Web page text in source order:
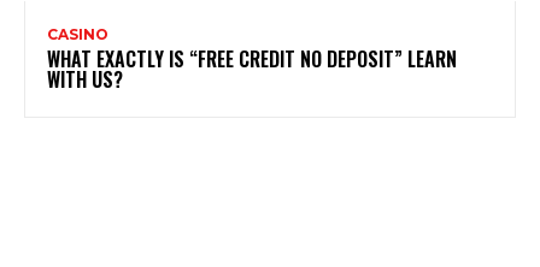
CASINO
WHAT EXACTLY IS “FREE CREDIT NO DEPOSIT” LEARN
WITH US?